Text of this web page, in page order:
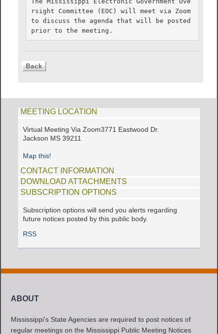
rsight Committee (EOC) will meet via Zoom
to discuss the agenda that will be posted
prior to the meeting.
MEETING LOCATION
Virtual Meeting Via Zoom3771 Eastwood Dr.
Jackson MS 39211
Map this!
CONTACT INFORMATION
DOWNLOAD ATTACHMENTS
SUBSCRIPTION OPTIONS
Subscription options will send you alerts regarding
future notices posted by this public body.
RSS
ABOUT
Mississippi's State Agencies are required to post notices of
regular meetings on the Mississippi Public Meeting Notices